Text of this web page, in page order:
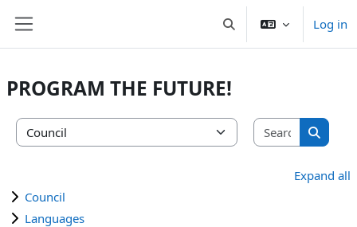
Toggle search inputLog in
PROGRAM THE FUTURE!
Course categories
Search
Search
Expand all
Council
Languages